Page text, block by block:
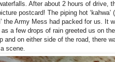
After about 2 hours of drive,
postcard! The piping hot
the Army Mess had packed for us. It
a few drops of rain greeted us on
and on either side of the road, there
scene.